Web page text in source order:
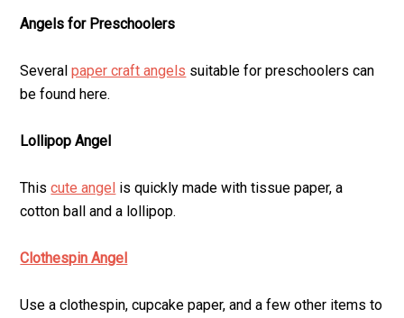
Angels for Preschoolers
Severalpaper craft angels suitable for preschoolers can
be found here.
Lollipop Angel
Thiscute angel is quickly made with tissue paper, a
cotton ball and a lollipop.
Clothespin Angel
Use a clothespin, cupcake paper, and a few other items to